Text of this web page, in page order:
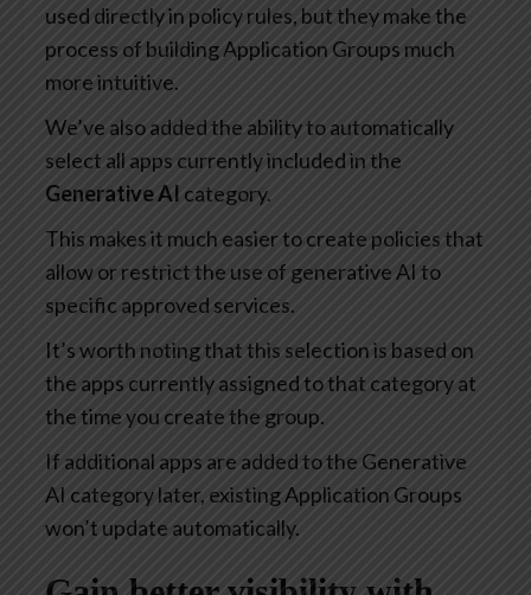
used directly in policy rules, but they make the
process of building Application Groups much
more intuitive.
We’ve also added the ability to automatically
select all apps currently included in the
Generative AI category.
This makes it much easier to create policies that
allow or restrict the use of generative AI to
specific approved services.
It’s worth noting that this selection is based on
the apps currently assigned to that category at
the time you create the group.
If additional apps are added to the Generative
AI category later, existing Application Groups
won’t update automatically.